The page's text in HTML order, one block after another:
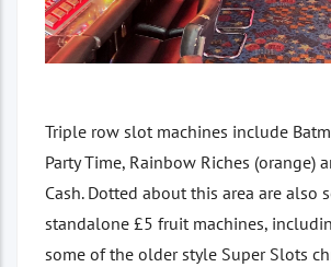
Triple row slot machines include
Party Time, Rainbow Riches (orange)
Cash. Dotted about this area are also
standalone £5 fruit machines,
some of the older style Super Slots